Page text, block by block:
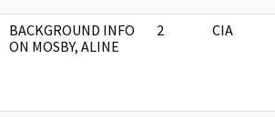
BACKGROUND INFO
ON MOSBY, ALINE
2 CIA